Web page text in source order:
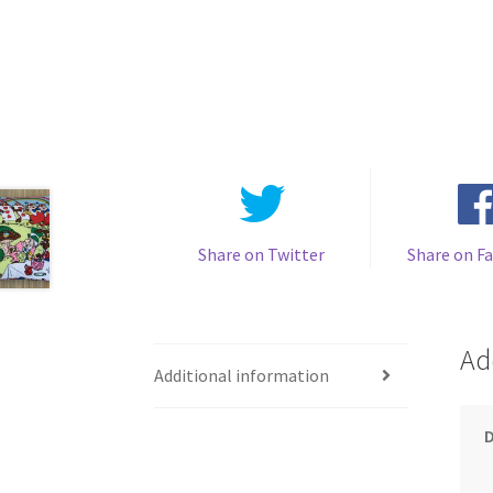
Share on Twitter Share on
Additional information